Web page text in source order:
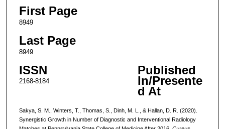
First Page
8949
Last Page
8949
ISSN
2168-8184
Published
In/Presente
d At
Sakya, S. M., Winters, T., Thomas, S., Dinh, M. L., & Hallan, D. R. (2020).
Synergistic Growth in Number of Diagnostic and Interventional Radiology